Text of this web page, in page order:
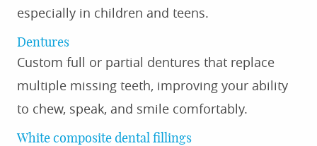
especially in children and teens.
Dentures
Custom full or partial dentures that replace
multiple missing teeth, improving your ability
to chew, speak, and smile comfortably.
White composite dental fillings